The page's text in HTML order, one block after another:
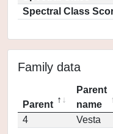
Spectral Class
Family data
Parent
Parent
name
4
Vesta